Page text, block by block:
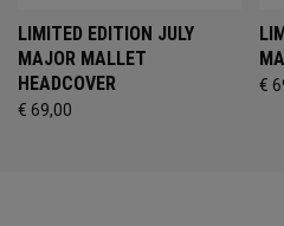
LIMITED EDITION JULY
MAJOR MALLET
HEADCOVER
€ 69,00
€